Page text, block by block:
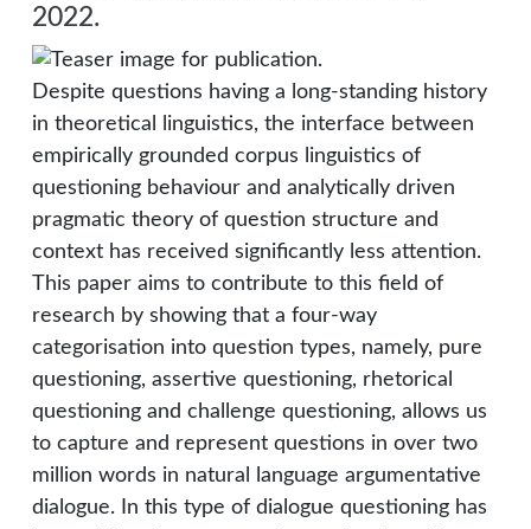
2022.
Despite questions having a long-standing history
in theoretical linguistics, the interface between
empirically grounded corpus linguistics of
questioning behaviour and analytically driven
pragmatic theory of question structure and
context has received significantly less attention.
This paper aims to contribute to this field of
research by showing that a four-way
categorisation into question types, namely, pure
questioning, assertive questioning, rhetorical
questioning and challenge questioning, allows us
to capture and represent questions in over two
million words in natural language argumentative
dialogue. In this type of dialogue questioning has